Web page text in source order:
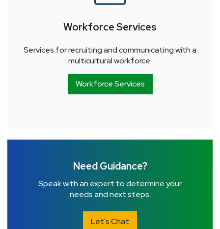
Workforce Services
Services for recruiting and communicating with a
multicultural workforce.
Workforce Services
Need Guidance?
Speak with an expert to determine your
needs and next steps.
Let's Chat